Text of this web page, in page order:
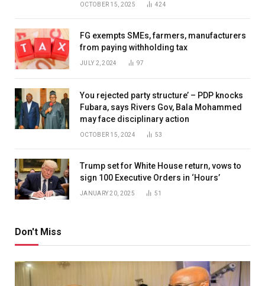
OCTOBER 15, 2025 424
FG exempts SMEs, farmers, manufacturers
from paying withholding tax
JULY 2, 2024 97
You rejected party structure’ – PDP knocks
Fubara, says Rivers Gov, Bala Mohammed
may face disciplinary action
OCTOBER 15, 2024 53
Trump set for White House return, vows to
sign 100 Executive Orders in ‘Hours’
JANUARY 20, 2025 51
Don't Miss